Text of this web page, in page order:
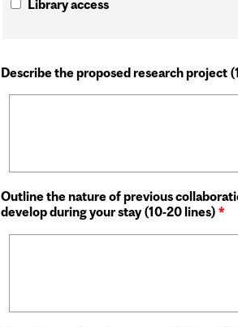
Library access
Describe the proposed research project
Outline the nature of previous
develop during your stay (10-20 lines) *